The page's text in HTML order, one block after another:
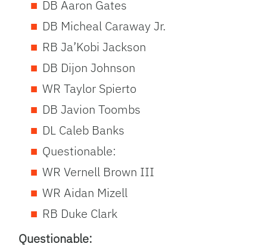
DB Aaron Gates
DB Micheal Caraway Jr.
RB Ja’Kobi Jackson
DB Dijon Johnson
WR Taylor Spierto
DB Javion Toombs
DL Caleb Banks
Questionable:
WR Vernell Brown III
WR Aidan Mizell
RB Duke Clark
Questionable: